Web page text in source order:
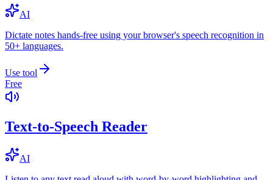
AI
Dictate notes hands-free using your browser's speech recognition in
50+ languages.
Use tool
Free
Text-to-Speech Reader
AI